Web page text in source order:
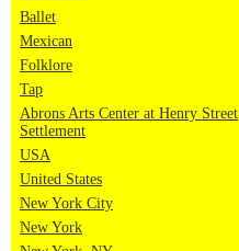
Ballet
Mexican
Folklore
Tap
Abrons Arts Center at Henry Street
Settlement
USA
United States
New York City
New York